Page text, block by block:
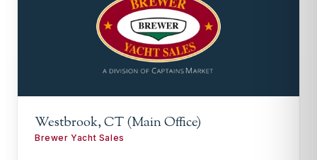
Westbrook, CT (Main Office)
Brewer Yacht Sales